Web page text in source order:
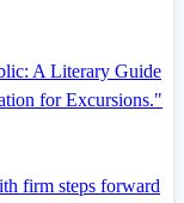
A Literary Guide
for Excursions."
firm steps forward